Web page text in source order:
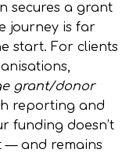
secures a grant
journey is far
start. For clients
grant/donor
reporting and
funding doesn’t
— and remains